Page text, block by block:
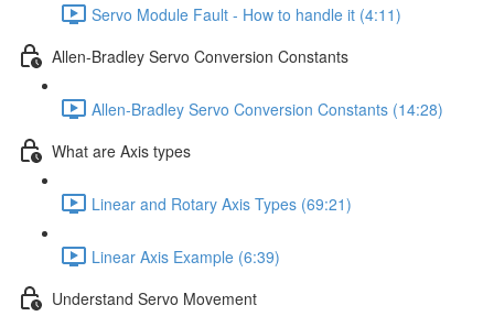
Servo Module Fault - How to handle it (4:11)
Allen-Bradley Servo Conversion Constants
Allen-Bradley Servo Conversion Constants (14:28)
What are Axis types
Linear and Rotary Axis Types (69:21)
Linear Axis Example (6:39)
Understand Servo Movement